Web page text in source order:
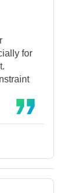
for